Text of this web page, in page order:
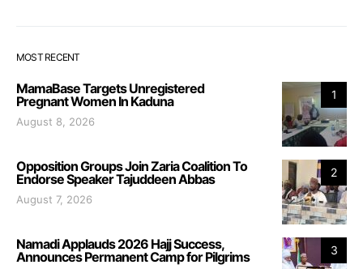
MOST RECENT
1
MamaBase Targets Unregistered
Pregnant Women In Kaduna
August 8, 2026
2
Opposition Groups Join Zaria Coalition To
Endorse Speaker Tajuddeen Abbas
August 7, 2026
3
Namadi Applauds 2026 Hajj Success,
Announces Permanent Camp for Pilgrims